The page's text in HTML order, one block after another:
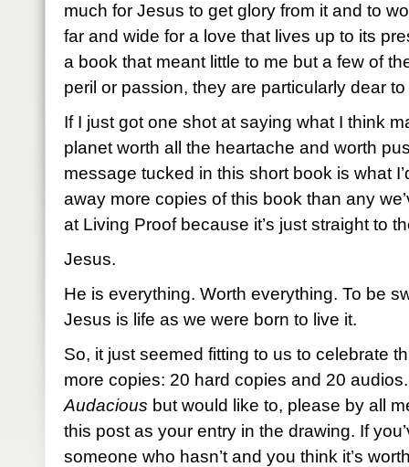
much for Jesus to get glory from it and to
far and wide for a love that lives up to its
a book that meant little to me but a few of
peril or passion, they are particularly dear
If I just got one shot at saying what I think
planet worth all the heartache and worth
message tucked in this short book is what
away more copies of this book than any
at Living Proof because it’s just straight to
Jesus.
He is everything. Worth everything. To be
Jesus is life as we were born to live it.
So, it just seemed fitting to us to celebrate
more copies: 20 hard copies and 20
Audacious but would like to, please by all
this post as your entry in the drawing. If
someone who hasn’t and you think it’s